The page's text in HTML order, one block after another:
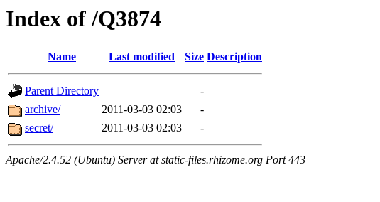
Index of /Q3874
Name Last modified Size Description
Parent Directory
-
archive/
2011-03-03 02:03
-
secret/
2011-03-03 02:03 -
Apache/2.4.52 (Ubuntu) Server at static-files.rhizome.org Port 443